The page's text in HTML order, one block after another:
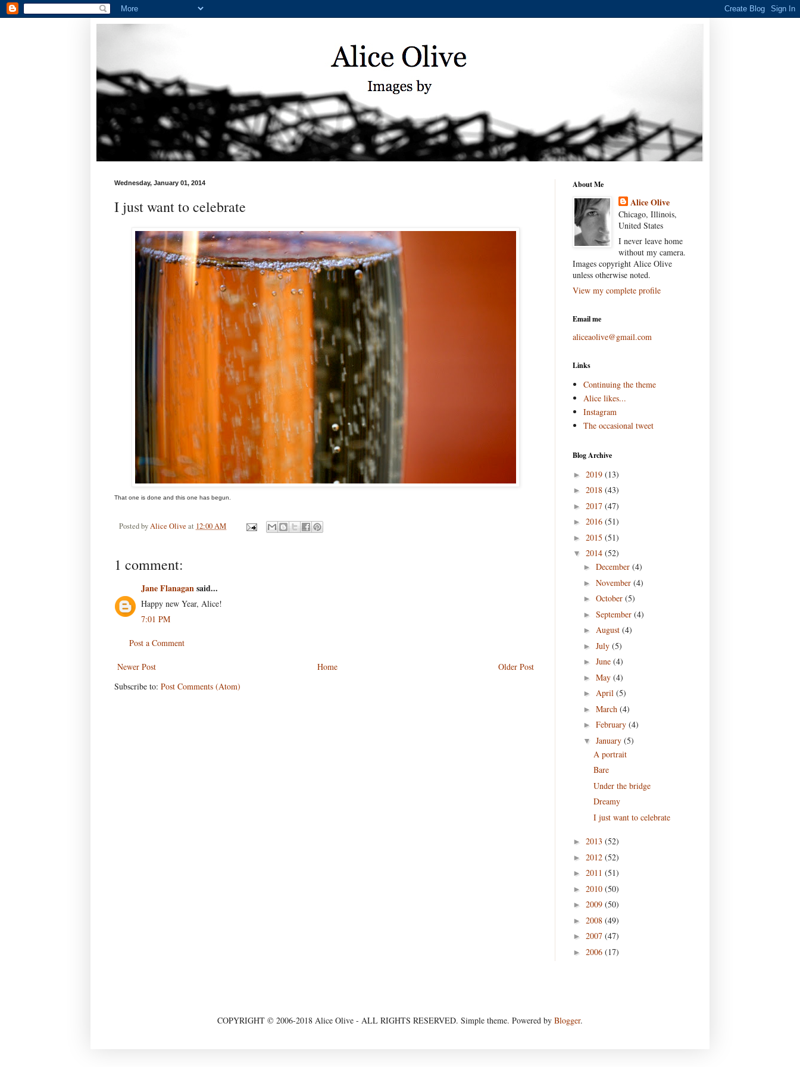
Wednesday, January 01, 2014
I just want to celebrate
That one is done and this one has begun.
Posted byAlice Olive at 12:00 AM
1 comment:
Jane Flanagansaid...
Happy new Year, Alice!
7:01 PM
Post a Comment
Newer Post Older Post
Home
Subscribe to: Post Comments (Atom)
About Me
Alice Olive
Chicago, Illinois,
United States
I never leave home
without my camera.
Images copyright Alice Olive
unless otherwise noted.
View my complete profile
Email me
aliceaolive@gmail.com
Links
Continuing the theme
Alice likes...
Instagram
The occasional tweet
Blog Archive
► 2019 (13)
► 2018 (43)
► 2017 (47)
► 2016 (51)
► 2015 (51)
▼ 2014 (52)
► December (4)
► November (4)
► October (5)
► September (4)
► August (4)
► July (5)
► June (4)
► May (4)
► April (5)
► March (4)
► February (4)
▼ January (5)
A portrait
Bare
Under the bridge
Dreamy
I just want to celebrate
► 2013 (52)
► 2012 (52)
► 2011 (51)
► 2010 (50)
► 2009 (50)
► 2008 (49)
► 2007 (47)
► 2006 (17)
COPYRIGHT © 2006-2018 Alice Olive - ALL RIGHTS RESERVED. Simple theme. Powered by Blogger.